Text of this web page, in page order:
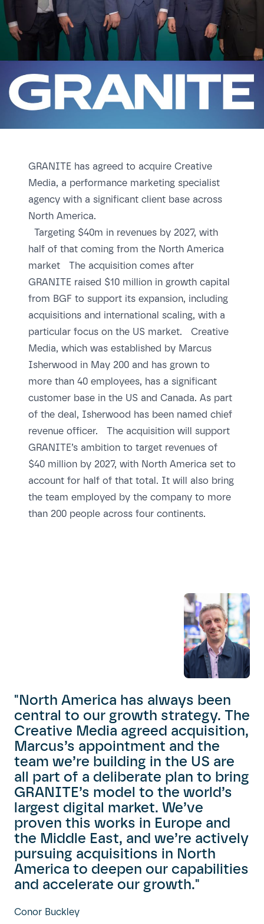
GRANITE has agreed to acquire Creative
Media, a performance marketing specialist
agency with a significant client base across
North America.
Targeting $40m in revenues by 2027, with
half of that coming from the North America
market The acquisition comes after
GRANITE raised $10 million in growth capital
from BGF to support its expansion, including
acquisitions and international scaling, with a
particular focus on the US market. Creative
Media, which was established by Marcus
Isherwood in May 200 and has grown to
more than 40 employees, has a significant
customer base in the US and Canada. As part
of the deal, Isherwood has been named chief
revenue officer. The acquisition will support
GRANITE’s ambition to target revenues of
$40 million by 2027, with North America set to
account for half of that total. It will also bring
the team employed by the company to more
than 200 people across four continents.
"North America has always been
central to our growth strategy. The
Creative Media agreed acquisition,
Marcus’s appointment and the
team we’re building in the US are
all part of a deliberate plan to bring
GRANITE’s model to the world’s
largest digital market. We’ve
proven this works in Europe and
the Middle East, and we’re actively
pursuing acquisitions in North
America to deepen our capabilities
and accelerate our growth."
Conor Buckley